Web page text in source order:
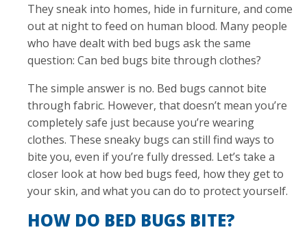
They sneak into homes, hide in furniture, and come
out at night to feed on human blood. Many people
who have dealt with bed bugs ask the same
question: Can bed bugs bite through clothes?
The simple answer is no. Bed bugs cannot bite
through fabric. However, that doesn’t mean you’re
completely safe just because you’re wearing
clothes. These sneaky bugs can still find ways to
bite you, even if you’re fully dressed. Let’s take a
closer look at how bed bugs feed, how they get to
your skin, and what you can do to protect yourself.
HOW DO BED BUGS BITE?